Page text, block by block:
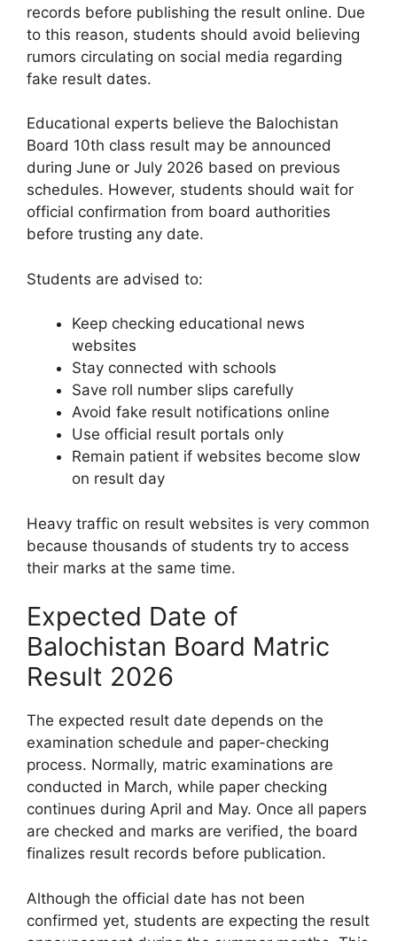
records before publishing the result online. Due
to this reason, students should avoid believing
rumors circulating on social media regarding
fake result dates.
Educational experts believe the Balochistan
Board 10th class result may be announced
during June or July 2026 based on previous
schedules. However, students should wait for
official confirmation from board authorities
before trusting any date.
Students are advised to:
Keep checking educational news
websites
Stay connected with schools
Save roll number slips carefully
Avoid fake result notifications online
Use official result portals only
Remain patient if websites become slow
on result day
Heavy traffic on result websites is very common
because thousands of students try to access
their marks at the same time.
Expected Date of
Balochistan Board Matric
Result 2026
The expected result date depends on the
examination schedule and paper-checking
process. Normally, matric examinations are
conducted in March, while paper checking
continues during April and May. Once all papers
are checked and marks are verified, the board
finalizes result records before publication.
Although the official date has not been
confirmed yet, students are expecting the result